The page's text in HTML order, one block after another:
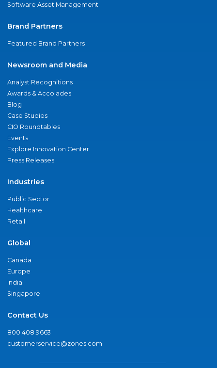
Software Asset Management
Brand Partners
Featured Brand Partners
Newsroom and Media
Analyst Recognitions
Awards & Accolades
Blog
Case Studies
CIO Roundtables
Events
Explore Innovation Center
Press Releases
Industries
Public Sector
Healthcare
Retail
Global
Canada
Europe
India
Singapore
Contact Us
800.408.9663
customerservice@zones.com